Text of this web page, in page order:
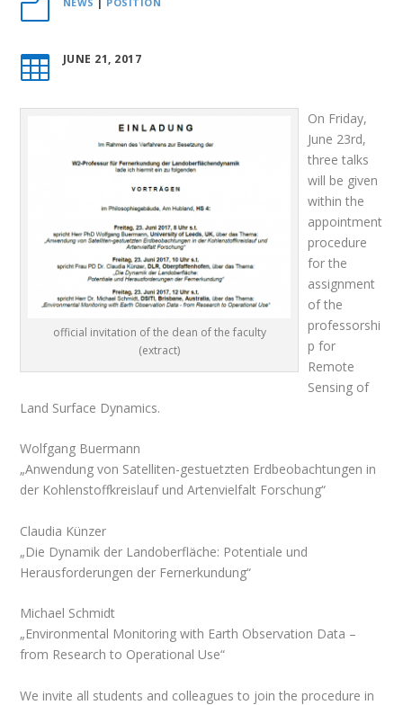
m
 JUNE 21, 2017
official invitation of the dean of the faculty
(extract)
On Friday,
June 23rd,
three talks
will be given
within the
appointment
procedure
for the
assignment
of the
professorshi
p for
Remote
Sensing of
Land Surface Dynamics.
Wolfgang Buermann
„Anwendung von Satelliten-gestuetzten Erdbeobachtungen in
der Kohlenstoffkreislauf und Artenvielfalt Forschung“
Claudia Künzer
„Die Dynamik der Landoberfläche: Potentiale und
Herausforderungen der Fernerkundung“
Michael Schmidt
„Environmental Monitoring with Earth Observation Data –
from Research to Operational Use“
We invite all students and colleagues to join the procedure in